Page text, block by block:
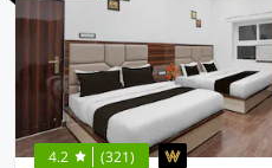
4.2 (321)